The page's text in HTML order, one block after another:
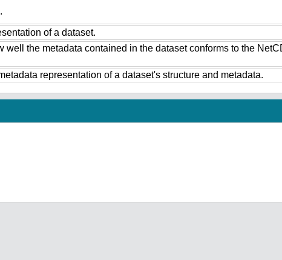
of a dataset.
well the metadata contained in the dataset conforms to the
representation of a dataset's structure and metadata.